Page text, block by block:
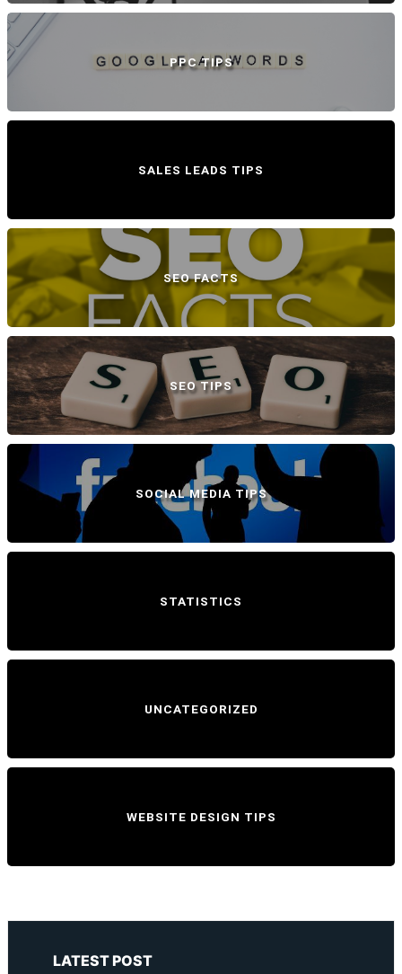
PPC TIPS
SALES LEADS TIPS
SEO FACTS
SEO TIPS
SOCIAL MEDIA TIPS
STATISTICS
UNCATEGORIZED
WEBSITE DESIGN TIPS
LATEST POST